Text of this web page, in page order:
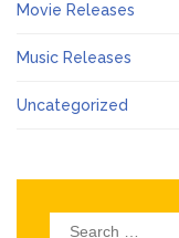
Movie Releases
Music Releases
Uncategorized
Search